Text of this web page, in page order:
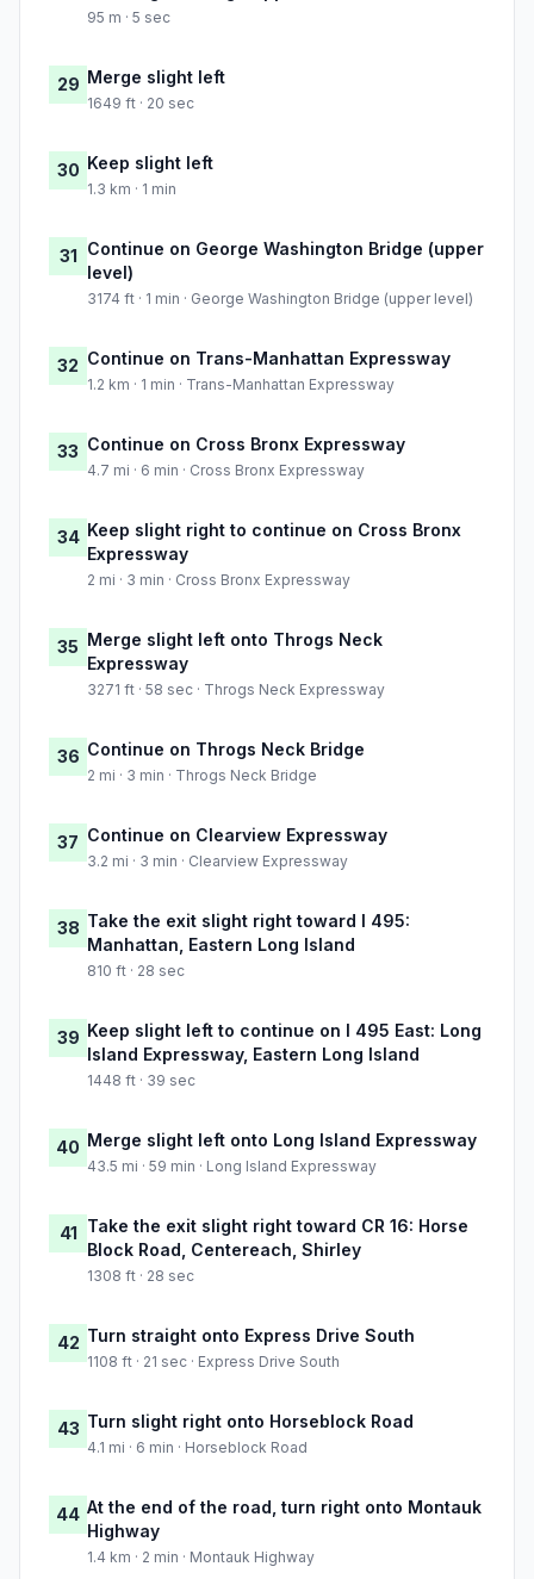
95 m · 5 sec
29 Merge slight left
1649 ft · 20 sec
30 Keep slight left
1.3 km · 1 min
31 Continue on George Washington Bridge (upper
level)
3174 ft · 1 min · George Washington Bridge (upper level)
32 Continue on Trans-Manhattan Expressway
1.2 km · 1 min · Trans-Manhattan Expressway
33 Continue on Cross Bronx Expressway
4.7 mi · 6 min · Cross Bronx Expressway
34 Keep slight right to continue on Cross Bronx
Expressway
2 mi · 3 min · Cross Bronx Expressway
35 Merge slight left onto Throgs Neck
Expressway
3271 ft · 58 sec · Throgs Neck Expressway
36 Continue on Throgs Neck Bridge
2 mi · 3 min · Throgs Neck Bridge
37 Continue on Clearview Expressway
3.2 mi · 3 min · Clearview Expressway
38 Take the exit slight right toward I 495:
Manhattan, Eastern Long Island
810 ft · 28 sec
39 Keep slight left to continue on I 495 East: Long
Island Expressway, Eastern Long Island
1448 ft · 39 sec
40 Merge slight left onto Long Island Expressway
43.5 mi · 59 min · Long Island Expressway
41 Take the exit slight right toward CR 16: Horse
Block Road, Centereach, Shirley
1308 ft · 28 sec
42 Turn straight onto Express Drive South
1108 ft · 21 sec · Express Drive South
43 Turn slight right onto Horseblock Road
4.1 mi · 6 min · Horseblock Road
44 At the end of the road, turn right onto Montauk
Highway
1.4 km · 2 min · Montauk Highway